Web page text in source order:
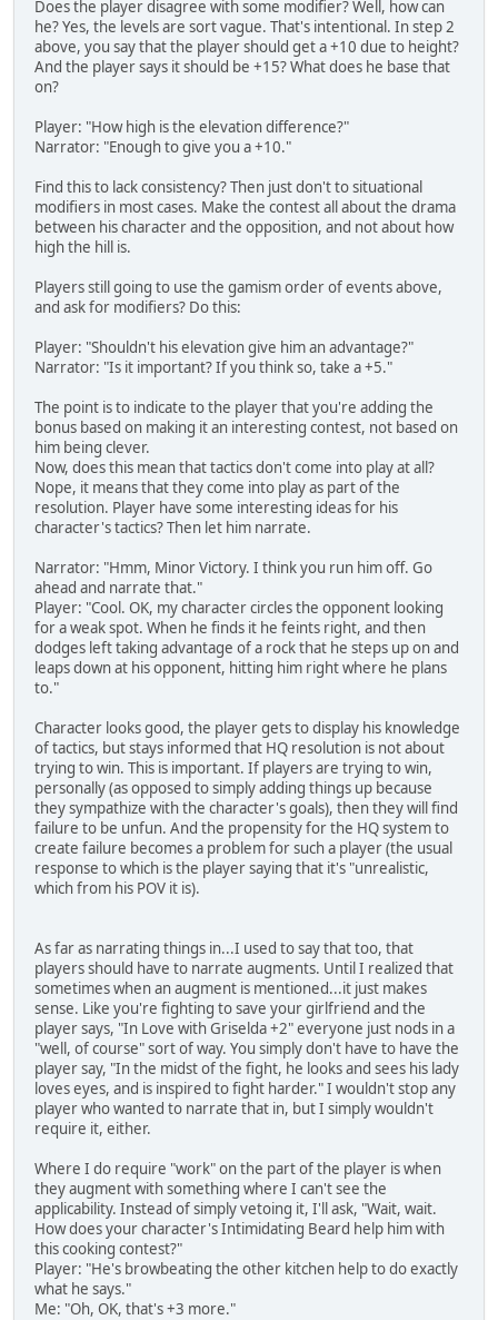
Does the player disagree with some modifier? Well, how can
he? Yes, the levels are sort vague. That's intentional. In step 2
above, you say that the player should get a +10 due to height?
And the player says it should be +15? What does he base that
on?
Player: "How high is the elevation difference?"
Narrator: "Enough to give you a +10."
Find this to lack consistency? Then just don't to situational
modifiers in most cases. Make the contest all about the drama
between his character and the opposition, and not about how
high the hill is.
Players still going to use the gamism order of events above,
and ask for modifiers? Do this:
Player: "Shouldn't his elevation give him an advantage?"
Narrator: "Is it important? If you think so, take a +5."
The point is to indicate to the player that you're adding the
bonus based on making it an interesting contest, not based on
him being clever.
Now, does this mean that tactics don't come into play at all?
Nope, it means that they come into play as part of the
resolution. Player have some interesting ideas for his
character's tactics? Then let him narrate.
Narrator: "Hmm, Minor Victory. I think you run him off. Go
ahead and narrate that."
Player: "Cool. OK, my character circles the opponent looking
for a weak spot. When he finds it he feints right, and then
dodges left taking advantage of a rock that he steps up on and
leaps down at his opponent, hitting him right where he plans
to."
Character looks good, the player gets to display his knowledge
of tactics, but stays informed that HQ resolution is not about
trying to win. This is important. If players are trying to win,
personally (as opposed to simply adding things up because
they sympathize with the character's goals), then they will find
failure to be unfun. And the propensity for the HQ system to
create failure becomes a problem for such a player (the usual
response to which is the player saying that it's "unrealistic,
which from his POV it is).
As far as narrating things in...I used to say that too, that
players should have to narrate augments. Until I realized that
sometimes when an augment is mentioned...it just makes
sense. Like you're fighting to save your girlfriend and the
player says, "In Love with Griselda +2" everyone just nods in a
"well, of course" sort of way. You simply don't have to have the
player say, "In the midst of the fight, he looks and sees his lady
loves eyes, and is inspired to fight harder." I wouldn't stop any
player who wanted to narrate that in, but I simply wouldn't
require it, either.
Where I do require "work" on the part of the player is when
they augment with something where I can't see the
applicability. Instead of simply vetoing it, I'll ask, "Wait, wait.
How does your character's Intimidating Beard help him with
this cooking contest?"
Player: "He's browbeating the other kitchen help to do exactly
what he says."
Me: "Oh, OK, that's +3 more."